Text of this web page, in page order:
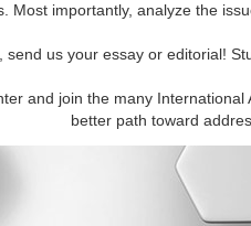
Most importantly, analyze the
send us your essay or editorial!
and join the many
better path toward